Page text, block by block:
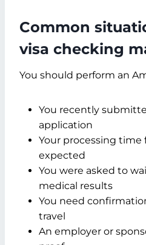
Common
visa checking
You should perform an
You recently
application
Your processing time
expected
You were asked to
medical results
You need
travel
An employer or